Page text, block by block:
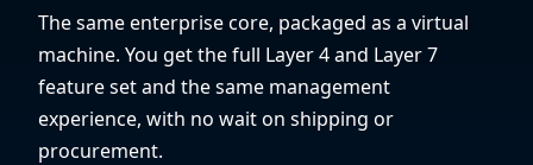
The same enterprise core, packaged as a virtual
machine. You get the full Layer 4 and Layer 7
feature set and the same management
experience, with no wait on shipping or
procurement.